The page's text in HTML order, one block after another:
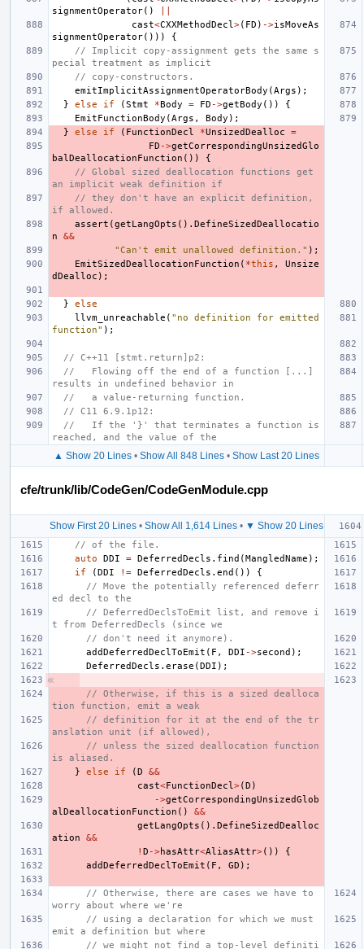
signmentOperator()
cast<CXXMethodDecl >( FD ) ->isMoveAs
signmentOperator()))
{
// Implicit copy-assignment gets the same s
pecial treatment as implicit
// copy-constructors.
emitImplicitAssignmentOperatorBody (Args );
}
else if (Stmt *Body = FD ->getBody ())
{
EmitFunctionBody (Args , Body );
}
else if ( FunctionDecl *UnsizedDealloc
=
FD ->getCorrespondingUnsizedGlo
balDeallocationFunction ())
{
// Global sized deallocation functions get
an implicit weak definition if
// they don't have an explicit definition,
if allowed.
assert (getLangOpts (). DefineSizedDeallocatio
n
&&
"Can't emit unallowed definition." );
EmitSizedDeallocationFunction ( *this ,
Unsize
dDealloc );
}
else
llvm_unreachable ( "no definition for emitted
function" );
// C++11 [stmt.return]p2:
//   Flowing off the end of a function [...]
results in undefined behavior in
//   a value-returning function.
// C11 6.9.1p12:
//   If the '}' that terminates a function is
reached, and the value of the
▲ Show 20 Lines• Show All 848 Lines• Show Last 20 Lines
cfe/trunk/lib/CodeGen/CodeGenModule.cpp
Show First 20 Lines• Show All 1,614 Lines• ▼ Show 20 Lines
// of the file.
auto
DDI = DeferredDecls . find (MangledName );
if
(DDI != DeferredDecls . end ())
{
// Move the potentially referenced deferr
ed decl to the
// DeferredDeclsToEmit list, and remove i
t from DeferredDecls (since we
// don't need it anymore).
addDeferredDeclToEmit ( F , DDI ->second );
DeferredDecls . erase (DDI );
// Otherwise, if this is a sized dealloca
tion function, emit a weak
// definition for it at the end of the tr
anslation unit (if allowed),
// unless the sized deallocation function
is aliased.
}
else if (D
&&
cast<FunctionDecl >(D )
->getCorrespondingUnsizedGlob
alDeallocationFunction ()
&&
getLangOpts (). DefineSizedDealloc
ation
&&
! D ->hasAttr<AliasAttr>())
{
addDeferredDeclToEmit ( F , GD );
// Otherwise, there are cases we have to
worry about where we're
// using a declaration for which we must
emit a definition but where
// we might not find a top-level definiti